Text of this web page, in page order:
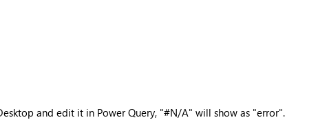
and edit it in Power Query, "#N/A" will show as "error".